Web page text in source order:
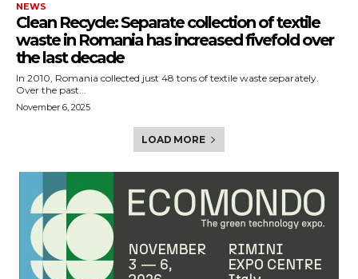
NEWS
Clean Recycle: Separate collection of textile
waste in Romania has increased fivefold over
the last decade
In 2010, Romania collected just 48 tons of textile waste separately.
Over the past...
November 6, 2025
LOAD MORE